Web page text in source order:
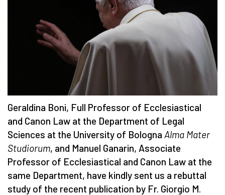
Geraldina Boni, Full Professor of Ecclesiastical
and Canon Law at the Department of Legal
Sciences at the University of Bologna Alma Mater
Studiorum, and Manuel Ganarin, Associate
Professor of Ecclesiastical and Canon Law at the
same Department, have kindly sent us a rebuttal
study of the recent publication by Fr. Giorgio M.